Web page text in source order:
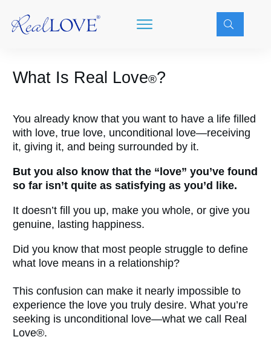
What Is Real Love®?
You already know that you want to have a life filled
with love, true love, unconditional love—receiving
it, giving it, and being surrounded by it.
But you also know that the “love” you’ve found
so far isn’t quite as satisfying as you’d like.
It doesn’t fill you up, make you whole, or give you
genuine, lasting happiness.
Did you know that most people struggle to define
what love means in a relationship?
This confusion can make it nearly impossible to
experience the love you truly desire. What you’re
seeking is unconditional love—what we call Real
Love®.